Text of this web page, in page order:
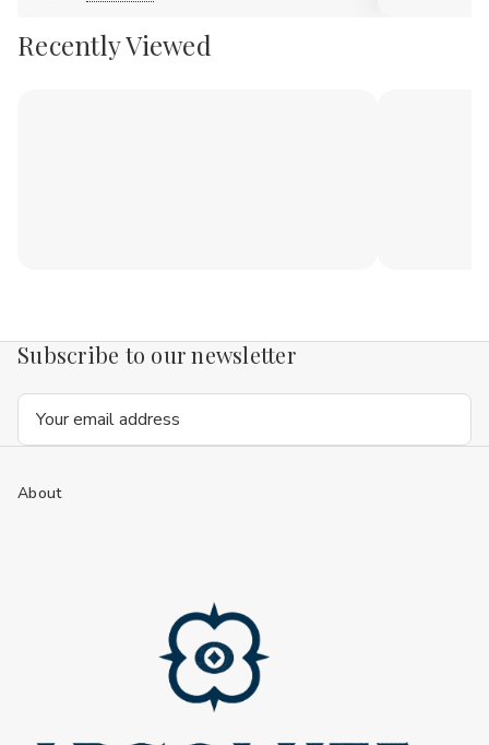
Recently Viewed
Subscribe to our newsletter
Email
About